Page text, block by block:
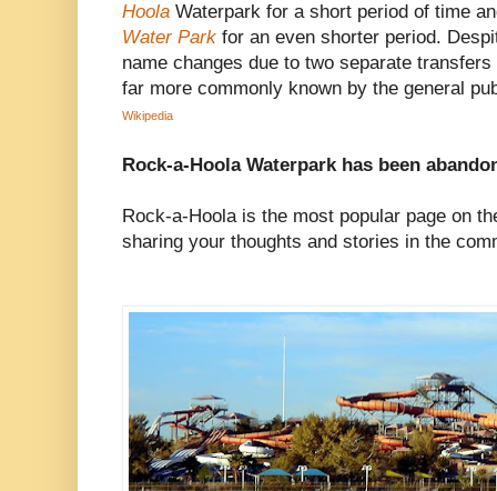
Hoola Waterpark for a short period of time
Water Park for an even shorter period.
name changes due to two separate
far more commonly known by the general
Wikipedia
Rock-a-Hoola Waterpark has been
Rock-a-Hoola is the most popular page on
sharing your thoughts and stories in the